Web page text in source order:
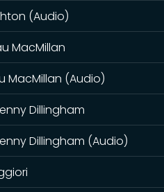
(Audio)
MacMillan
MacMillan (Audio)
Dillingham
Dillingham (Audio)